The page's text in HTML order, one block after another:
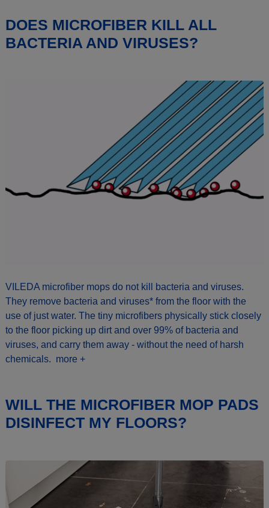
DOES MICROFIBER KILL ALL
BACTERIA AND VIRUSES?
VILEDA microfiber mops do not kill bacteria and viruses.
They remove bacteria and viruses* from the floor with the
use of just water. The tiny microfibers physically stick closely
to the floor picking up dirt and over 99% of bacteria and
viruses, and carry them away - without the need of harsh
chemicals. more +
WILL THE MICROFIBER MOP PADS
DISINFECT MY FLOORS?